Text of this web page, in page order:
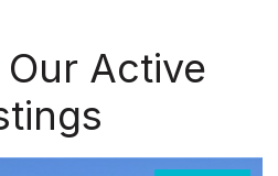
Active